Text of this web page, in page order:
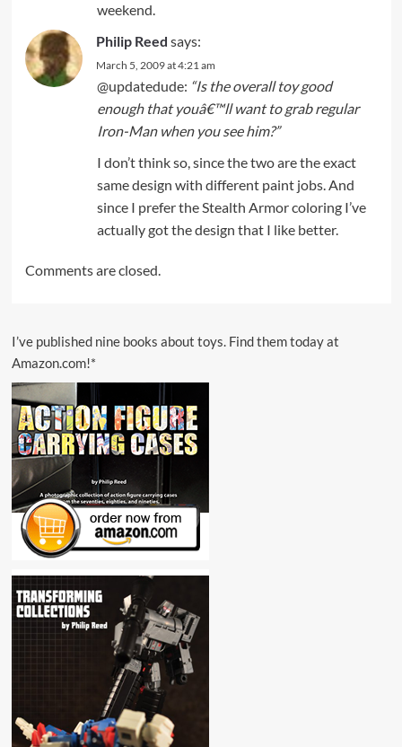
weekend.
Philip Reed says:
March 5, 2009 at 4:21 am
@updatedude: “Is the overall toy good
enough that youâ€™ll want to grab regular
Iron-Man when you see him?”
I don’t think so, since the two are the exact
same design with different paint jobs. And
since I prefer the Stealth Armor coloring I’ve
actually got the design that I like better.
Comments are closed.
I’ve published nine books about toys. Find them today at
Amazon.com!*